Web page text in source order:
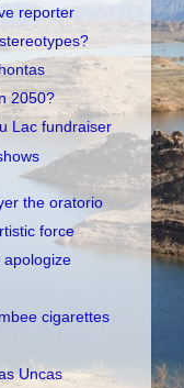
reporter
2050?
Lac fundraiser
the oratorio
force
apologize
cigarettes
Uncas